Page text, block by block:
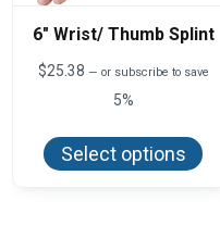
6″ Wrist/ Thumb Splint
$25.38 — or subscribe to save
5%
Select options
has